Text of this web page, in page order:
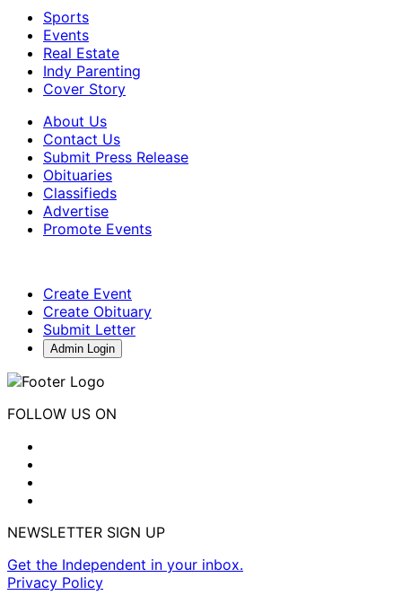
Sports
Events
Real Estate
Indy Parenting
Cover Story
About Us
Contact Us
Submit Press Release
Obituaries
Classifieds
Advertise
Promote Events
Create Event
Create Obituary
Submit Letter
Admin Login
FOLLOW US ON
NEWSLETTER SIGN UP
Get the Independent in your inbox.
Privacy Policy